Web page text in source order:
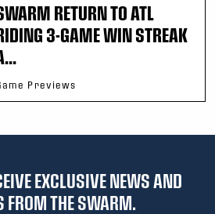
RETURN TO ATL
3-GAME WIN STREAK
Previews
EXCLUSIVE NEWS AND
FROM THE SWARM.